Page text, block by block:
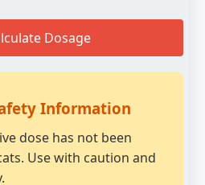
Dosage
Information
dose has not been
Use with caution and